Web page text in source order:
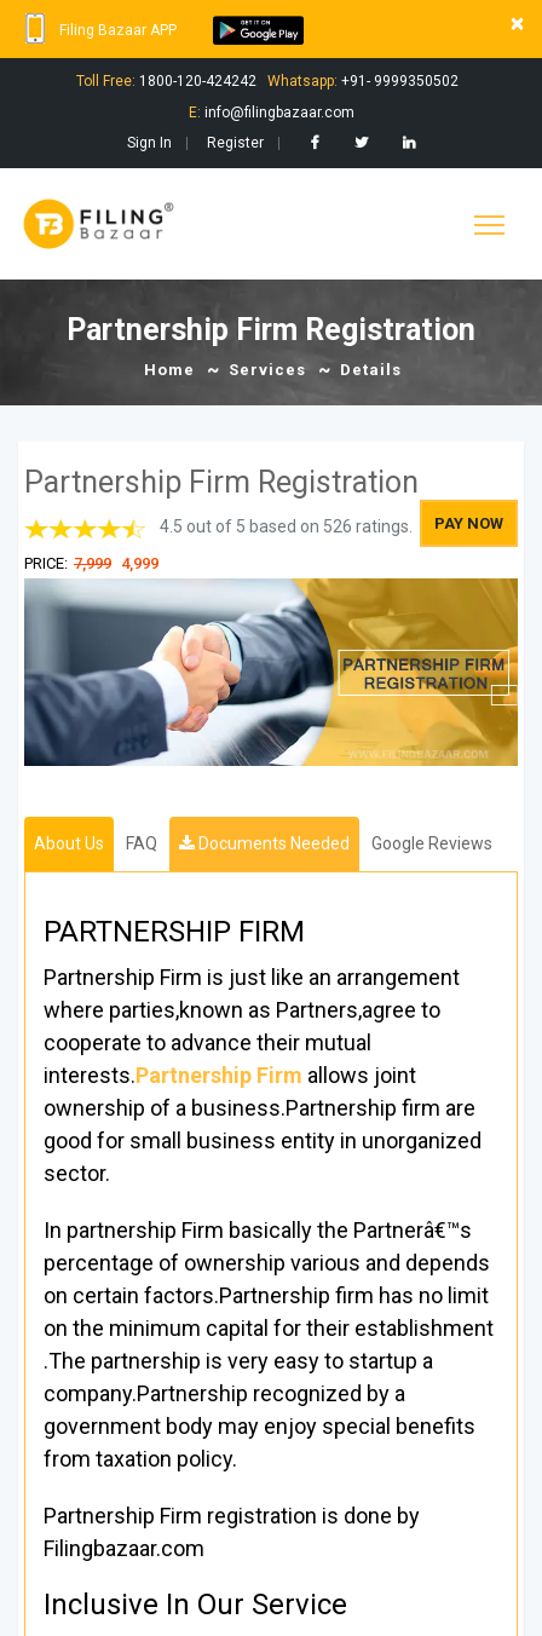
×
Filing Bazaar APP
Toll Free: 1800-120-424242 Whatsapp: +91- 9999350502
E: info@filingbazaar.com
Sign In
Register
Partnership Firm Registration
Home Services Details
Partnership Firm Registration
4.5 out of 5 based on 526 ratings. PAY NOW
PRICE: 7,999 4,999
About Us FAQ Documents Needed Google Reviews
PARTNERSHIP FIRM
Partnership Firm is just like an arrangement
where parties,known as Partners,agree to
cooperate to advance their mutual
interests.Partnership Firm allows joint
ownership of a business.Partnership firm are
good for small business entity in unorganized
sector.
In partnership Firm basically the Partnerâ€™s
percentage of ownership various and depends
on certain factors.Partnership firm has no limit
on the minimum capital for their establishment
.The partnership is very easy to startup a
company.Partnership recognized by a
government body may enjoy special benefits
from taxation policy.
Partnership Firm registration is done by
Filingbazaar.com
Inclusive In Our Service